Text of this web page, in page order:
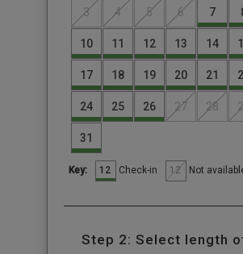
3 4 5 6 7
10 11 12 13 14
17 18 19 20 21
24 25 26 27 28
31
Key: 12 Check-in 12 Not
Step 2: Select length